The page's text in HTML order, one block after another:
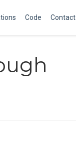
Code Contact